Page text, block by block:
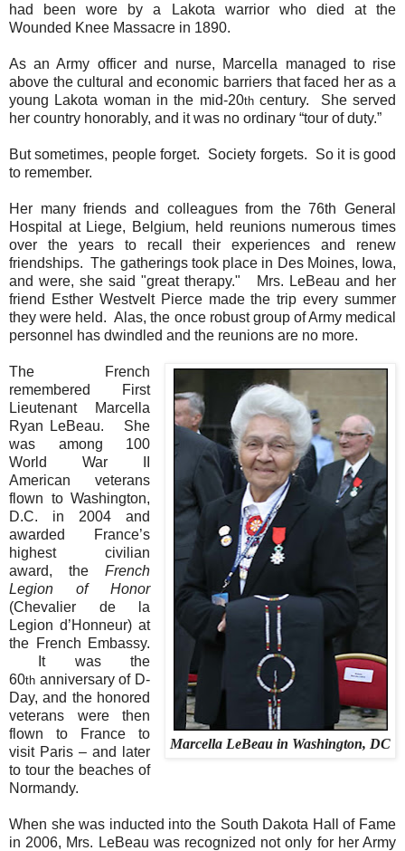
had been wore by a Lakota warrior who died at the
Wounded Knee Massacre in 1890.
As an Army officer and nurse, Marcella managed to rise
above the cultural and economic barriers that faced her as a
young Lakota woman in the mid-20thcentury.
She served
her country honorably, and it was no ordinary “tour of duty.”
But sometimes, people forget. Society forgets.
So it is good
to remember.
Her many friends and colleagues from the 76th General
Hospital at Liege, Belgium, held reunions numerous times
over the years to recall their experiences and renew
friendships. The gatherings took place in Des Moines, Iowa,
and were, she said "great therapy." Mrs. LeBeau and her
friend Esther Westvelt Pierce made the trip every summer
they were held. Alas, the once robust group of Army medical
personnel has dwindled and the reunions are no more.
Marcella LeBeau in Washington, DC
The French
remembered First
Lieutenant Marcella
Ryan LeBeau.
She
was among 100
World War II
American veterans
flown to Washington,
D.C. in 2004 and
awarded France’s
highest civilian
award, theFrench
Legion of Honor
(Chevalier de la
Legion d’Honneur) at
the French Embassy.
It was the
60th anniversary of D-
Day, and the honored
veterans were then
flown to France to
visit Paris – and later
to tour the beaches of
Normandy.
When she was inducted into the South Dakota Hall of Fame
in 2006, Mrs. LeBeau was recognized not only for her Army